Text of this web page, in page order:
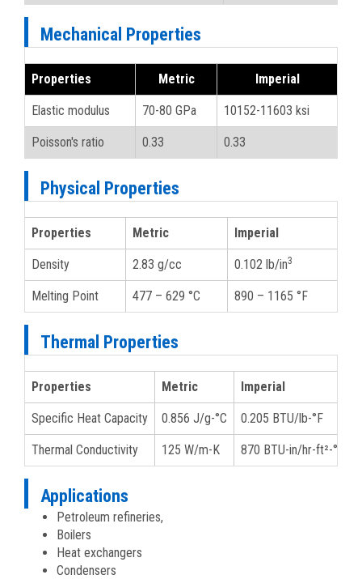
Mechanical Properties
Properties Metric Imperial
Elastic modulus 70-80 GPa 10152-11603 ksi
Poisson's ratio 0.33 0.33
Physical Properties
Properties Metric Imperial
Density 2.83 g/cc 0.102 lb/in3
Melting Point 477 – 629 °C 890 – 1165 °F
Thermal Properties
Properties Metric Imperial
Specific Heat Capacity 0.856 J/g-°C 0.205 BTU/lb-°F
Thermal Conductivity 125 W/m-K 870 BTU-in/hr-ft²-°F
Applications
Petroleum refineries,
Boilers
Heat exchangers
Condensers